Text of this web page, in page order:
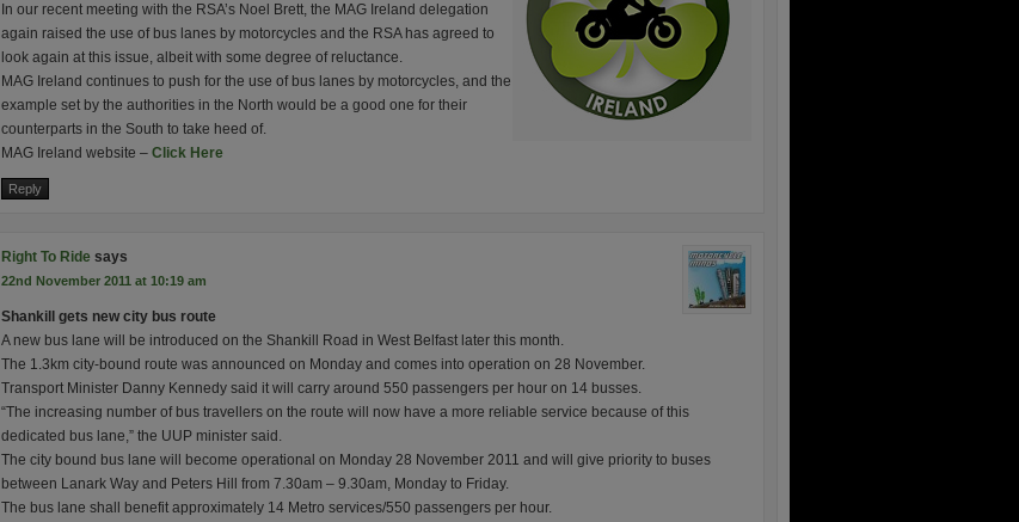
In our recent meeting with the RSA’s Noel Brett, the MAG Ireland delegation
again raised the use of bus lanes by motorcycles and the RSA has agreed to
look again at this issue, albeit with some degree of reluctance.
MAG Ireland continues to push for the use of bus lanes by motorcycles, and the
example set by the authorities in the North would be a good one for their
counterparts in the South to take heed of.
MAG Ireland website – Click Here
Reply
Right To Ride says
22nd November 2011 at 10:19 am
Shankill gets new city bus route
A new bus lane will be introduced on the Shankill Road in West Belfast later this month.
The 1.3km city-bound route was announced on Monday and comes into operation on 28 November.
Transport Minister Danny Kennedy said it will carry around 550 passengers per hour on 14 busses.
“The increasing number of bus travellers on the route will now have a more reliable service because of this
dedicated bus lane,” the UUP minister said.
The city bound bus lane will become operational on Monday 28 November 2011 and will give priority to buses
between Lanark Way and Peters Hill from 7.30am – 9.30am, Monday to Friday.
The bus lane shall benefit approximately 14 Metro services/550 passengers per hour.